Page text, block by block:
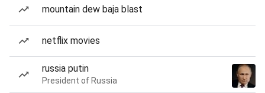
mountain dew baja blast
netflix movies
russia putin
President of Russia